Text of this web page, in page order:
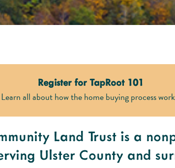
Register for TapRoot 101
Learn all about how the home buying process
Land Trust is a
Ulster County and